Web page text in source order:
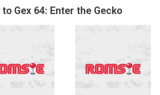
Gex 64: Enter the Gecko